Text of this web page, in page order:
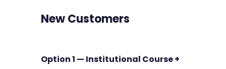
New Customers
Option 1 — Institutional Course +